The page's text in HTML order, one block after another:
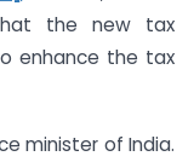
the new tax
enhance the tax
minister of India.